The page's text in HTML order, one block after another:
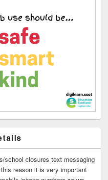
school closures text messaging
reason it is very important